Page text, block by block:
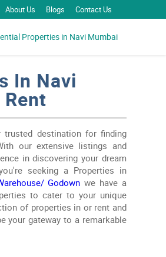
About Us Blogs Contact Us
Properties in Navi Mumbai
In Navi
trusted destination for finding
our extensive listings and
in discovering your dream
seeking a Properties in
Godownwe have a
to cater to your unique
of properties in or rent and
your gateway to a remarkable